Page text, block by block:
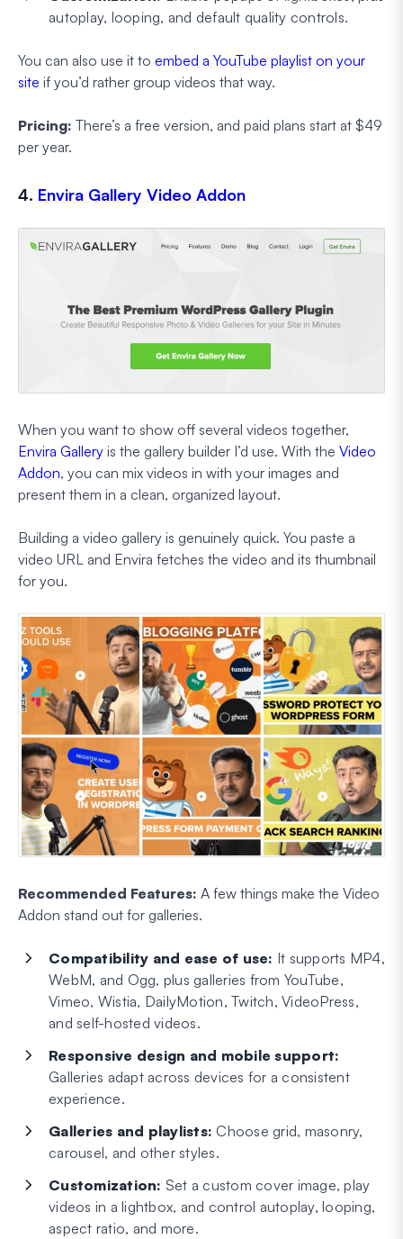
autoplay, looping, and default quality controls.
You can also use it to embed a YouTube playlist on your
site if you’d rather group videos that way.
Pricing: There’s a free version, and paid plans start at $49
per year.
4. Envira Gallery Video Addon
When you want to show off several videos together,
Envira Gallery is the gallery builder I’d use. With the Video
Addon, you can mix videos in with your images and
present them in a clean, organized layout.
Building a video gallery is genuinely quick. You paste a
video URL and Envira fetches the video and its thumbnail
for you.
Recommended Features: A few things make the Video
Addon stand out for galleries.
Compatibility and ease of use: It supports MP4,
WebM, and Ogg, plus galleries from YouTube,
Vimeo, Wistia, DailyMotion, Twitch, VideoPress,
and self-hosted videos.
Responsive design and mobile support:
Galleries adapt across devices for a consistent
experience.
Galleries and playlists: Choose grid, masonry,
carousel, and other styles.
Customization: Set a custom cover image, play
videos in a lightbox, and control autoplay, looping,
aspect ratio, and more.